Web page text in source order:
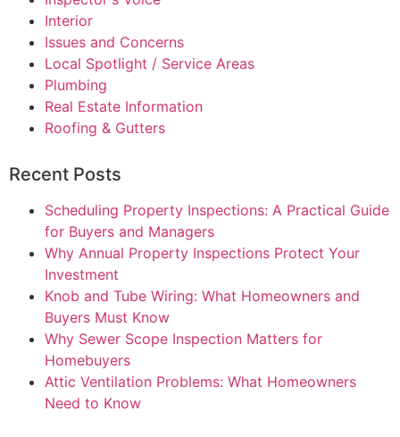
Interior
Issues and Concerns
Local Spotlight / Service Areas
Plumbing
Real Estate Information
Roofing & Gutters
Recent Posts
Scheduling Property Inspections: A Practical Guide
for Buyers and Managers
Why Annual Property Inspections Protect Your
Investment
Knob and Tube Wiring: What Homeowners and
Buyers Must Know
Why Sewer Scope Inspection Matters for
Homebuyers
Attic Ventilation Problems: What Homeowners
Need to Know